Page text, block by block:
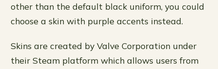
other than the default black uniform, you could
choose a skin with purple accents instead.
Skins are created by Valve Corporation under
their Steam platform which allows users from